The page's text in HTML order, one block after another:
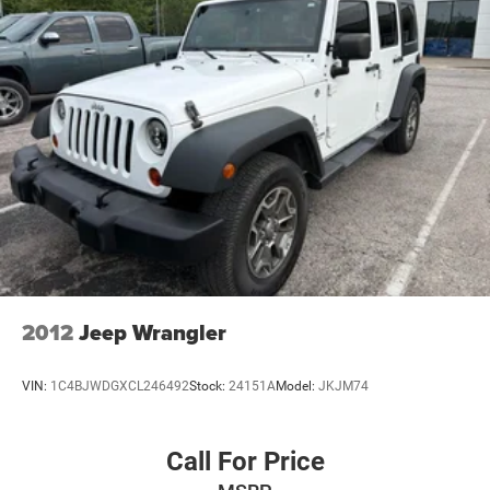
Speed control
Anti-Spin Differential Rear Axle
240 Amp Alternator
700 Amp Maintenance Free Battery
Heated door mirrors
Power door mirrors
4G LTE Wi-Fi Hot Spot
8.4" Touchscreen Display
Apple CarPlay/Android Auto
Auto-Dimming Rear-View Mirror
Compass
Heated Steering Wheel
2012Jeep Wrangler
VIN: 1C4BJWDGXCL246492Stock: 24151AModel: JKJM74
Call For Price